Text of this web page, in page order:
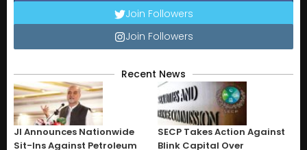
Join Followers
Join Followers
Recent News
JI Announces Nationwide
Sit-Ins Against Petroleum
SECP Takes Action Against
Blink Capital Over